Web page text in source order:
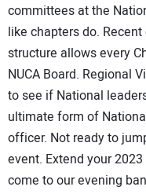
committees at the
like chapters do.
structure allows every
NUCA Board. Regional
to see if National
ultimate form of
officer. Not ready to
event. Extend your
come to our evening